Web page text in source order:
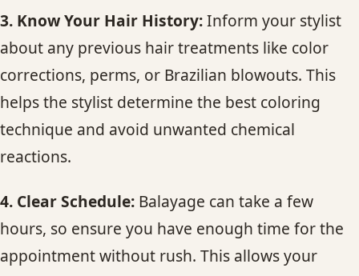
3. Know Your Hair History:Inform your stylist
about any previous hair treatments like color
corrections, perms, or Brazilian blowouts. This
helps the stylist determine the best coloring
technique and avoid unwanted chemical
reactions.
4. Clear Schedule: Balayage can take a few
hours, so ensure you have enough time for the
appointment without rush. This allows your